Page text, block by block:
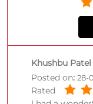
Khushbu Patel
Posted on: 28-
Rated